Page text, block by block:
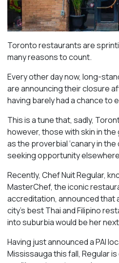
Toronto restaurants are
many reasons to count.
Every other day now, long-
are announcing their closure
having barely had a chance to
This is a tune that, sadly,
however, those with skin in
as the proverbial ‘canary in the
seeking opportunity
Recently, Chef Nuit Regular,
MasterChef, the iconic
accreditation, announced that
city’s best Thai and Filipino
into suburbia would be her
Having just announced a PAI
Mississauga this fall, Regular